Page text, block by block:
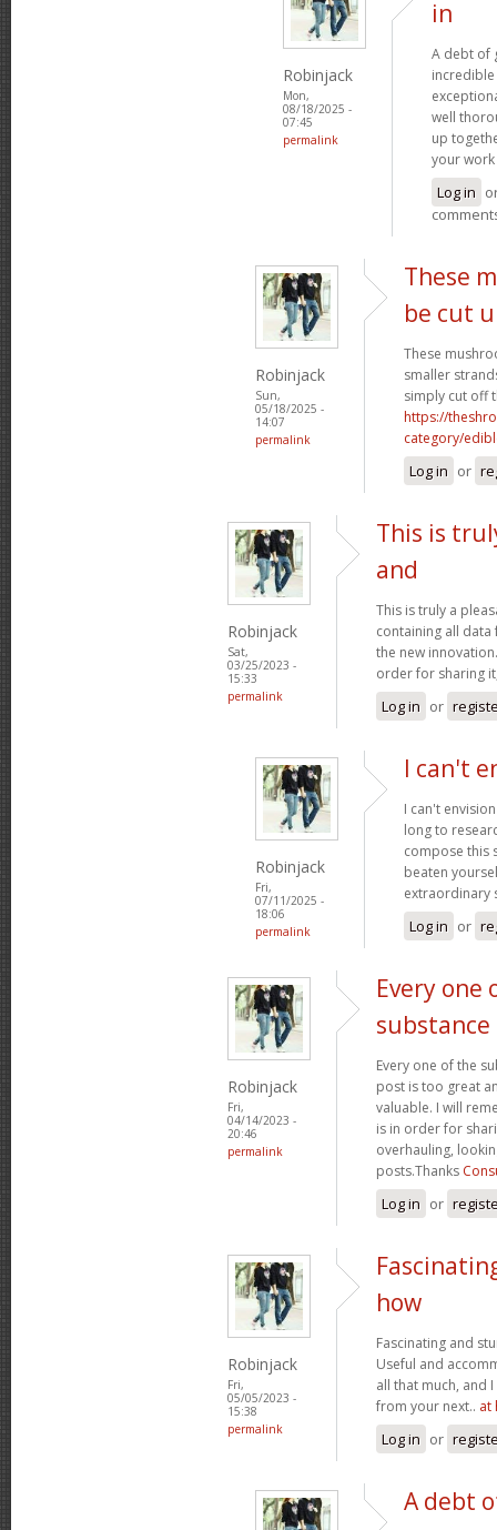
Robinjack
Mon,
08/18/2025 -
07:45
permalink
in
A debt of
well
up
your
Log in
Robinjack
Sun,
05/18/2025 -
14:07
permalink
These
be cut
These
smaller
simply cut off
https://
category/
Log in or
Robinjack
Sat,
03/25/2023 -
15:33
permalink
This is
and
This is truly a
containing all
the new
order for sharing
Log in or
Robinjack
Fri,
07/11/2025 -
18:06
permalink
I can't
I can't
long to
compose this
beaten
extraordinary
Log in or
Robinjack
Fri,
04/14/2023 -
20:46
permalink
Every one
substance
Every one of the
post is too great
valuable. I will
is in order for
overhauling,
posts.Thanks
Log in or
Robinjack
Fri,
05/05/2023 -
15:38
permalink
how
Fascinating and
Useful and
all that much, and
from your next.. at
Log in or
A debt